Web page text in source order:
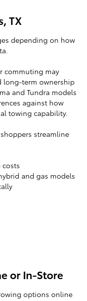
TX
depending on how
commuting may
long-term ownership
and Tundra models
against how
towing capability.
streamline
costs
and gas models
or In-Store
options online